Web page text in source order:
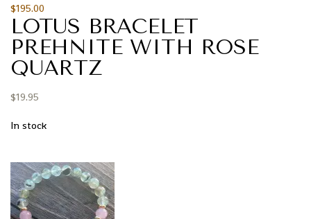
$195.00
LOTUS BRACELET
PREHNITE WITH ROSE
QUARTZ
$19.95
In stock